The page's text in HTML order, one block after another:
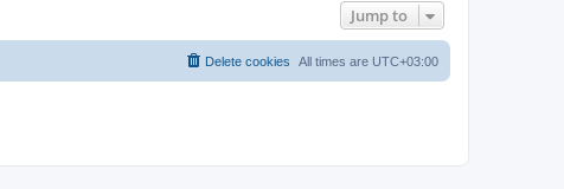
Jump to
All times are UTC+03:00
Delete cookies